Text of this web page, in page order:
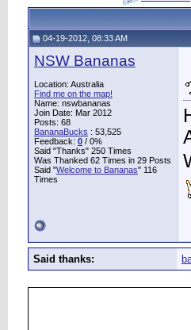
04-19-2012, 08:33 AM
NSW Bananas
Location: Australia
Find me on the map!
Name: nswbananas
Join Date: Mar 2012
Posts: 68
BananaBucks : 53,525
Feedback: 0 / 0%
Said "Thanks" 250 Times
Was Thanked 62 Times in 29 Posts
Said "Welcome to Bananas" 116
Times
Said thanks: